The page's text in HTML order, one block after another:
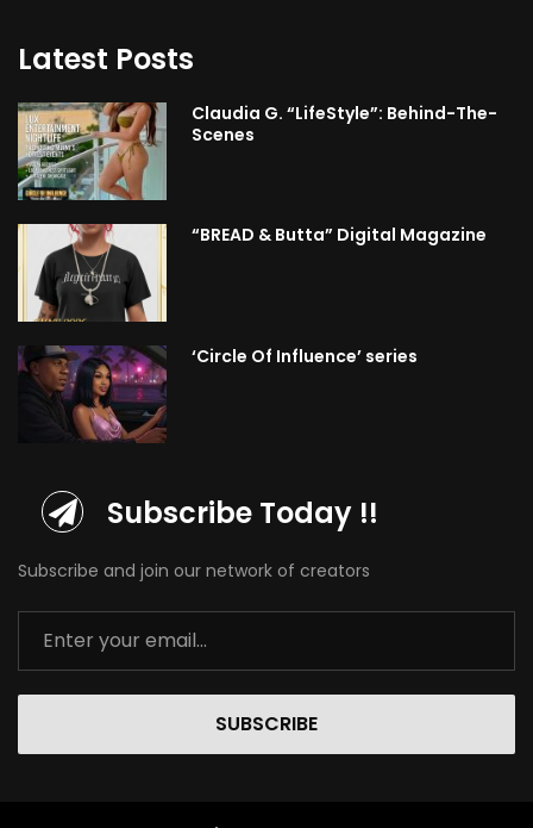
Latest Posts
Claudia G. “LifeStyle”: Behind-The-
Scenes
“BREAD & Butta” Digital Magazine
‘Circle Of Influence’ series
Subscribe Today !!
Subscribe and join our network of creators
SUBSCRIBE